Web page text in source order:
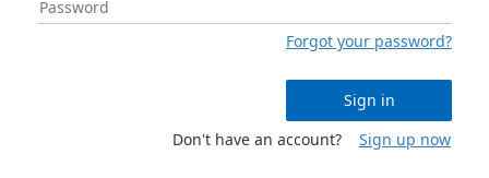
Forgot your password?
Sign in
Don't have an account?
Sign up now